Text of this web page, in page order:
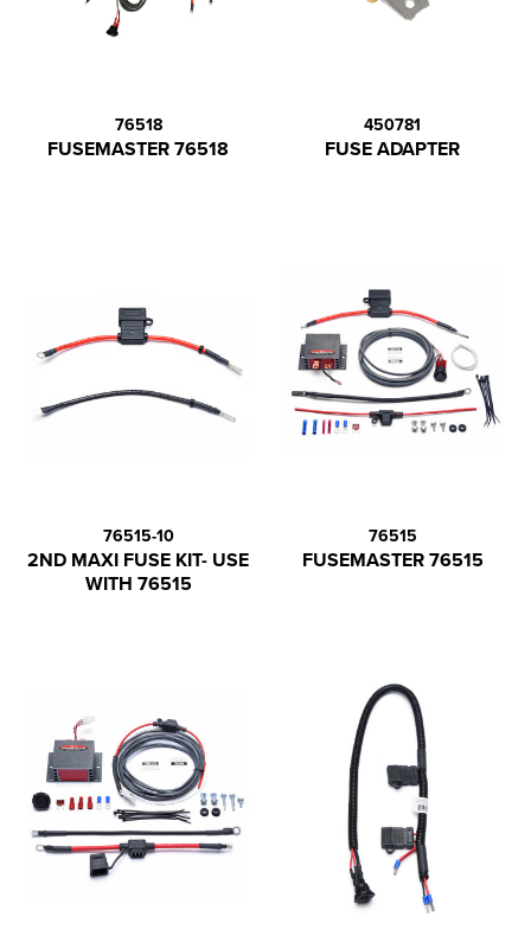
76518
FUSEMASTER 76518
450781
FUSE ADAPTER
76515-10
2ND MAXI FUSE KIT- USE
WITH 76515
76515
FUSEMASTER 76515